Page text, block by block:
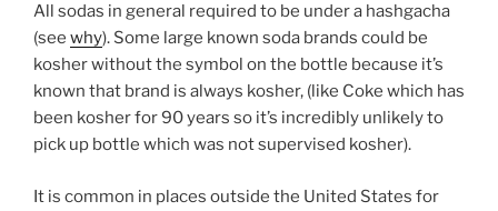
All sodas in general required to be under a hashgacha
(see why). Some large known soda brands could be
kosher without the symbol on the bottle because it’s
known that brand is always kosher, (like Coke which has
been kosher for 90 years so it’s incredibly unlikely to
pick up bottle which was not supervised kosher).
It is common in places outside the United States for